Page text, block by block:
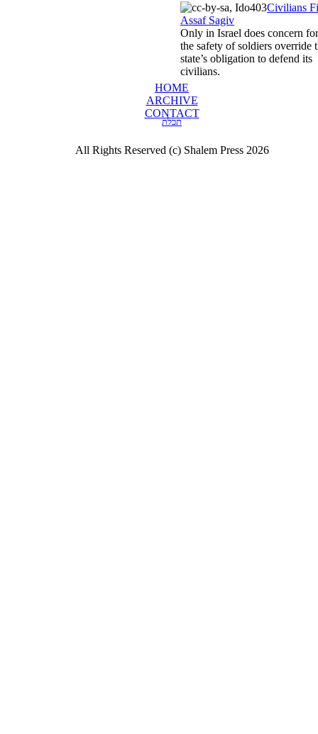
Civilians
Assaf Sagiv
Only in Israel does concern for
the safety of soldiers override
state’s obligation to defend its
civilians.
HOME
ARCHIVE
CONTACT
תכלת
All Rights Reserved (c) Shalem Press 2026